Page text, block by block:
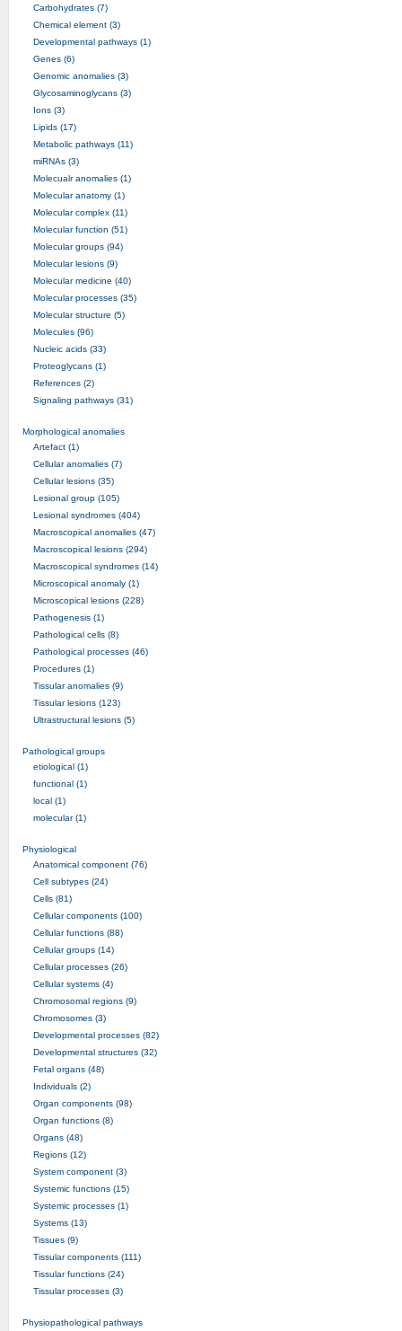
Carbohydrates (7)
Chemical element (3)
Developmental pathways (1)
Genes (6)
Genomic anomalies (3)
Glycosaminoglycans (3)
Ions (3)
Lipids (17)
Metabolic pathways (11)
miRNAs (3)
Molecualr anomalies (1)
Molecular anatomy (1)
Molecular complex (11)
Molecular function (51)
Molecular groups (94)
Molecular lesions (9)
Molecular medicine (40)
Molecular processes (35)
Molecular structure (5)
Molecules (96)
Nucleic acids (33)
Proteoglycans (1)
References (2)
Signaling pathways (31)
Morphological anomalies
Artefact (1)
Cellular anomalies (7)
Cellular lesions (35)
Lesional group (105)
Lesional syndromes (404)
Macroscopical anomalies (47)
Macroscopical lesions (294)
Macroscopical syndromes (14)
Microscopical anomaly (1)
Microscopical lesions (228)
Pathogenesis (1)
Pathological cells (8)
Pathological processes (46)
Procedures (1)
Tissular anomalies (9)
Tissular lesions (123)
Ultrastructural lesions (5)
Pathological groups
etiological (1)
functional (1)
local (1)
molecular (1)
Physiological
Anatomical component (76)
Cell subtypes (24)
Cells (81)
Cellular components (100)
Cellular functions (88)
Cellular groups (14)
Cellular processes (26)
Cellular systems (4)
Chromosomal regions (9)
Chromosomes (3)
Developmental processes (82)
Developmental structures (32)
Fetal organs (48)
Individuals (2)
Organ components (98)
Organ functions (8)
Organs (48)
Regions (12)
System component (3)
Systemic functions (15)
Systemic processes (1)
Systems (13)
Tissues (9)
Tissular components (111)
Tissular functions (24)
Tissular processes (3)
Physiopathological pathways